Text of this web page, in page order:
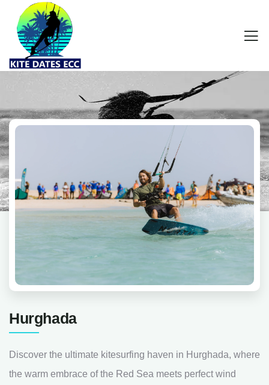
Hurghada
Discover the ultimate kitesurfing haven in Hurghada, where
the warm embrace of the Red Sea meets perfect wind